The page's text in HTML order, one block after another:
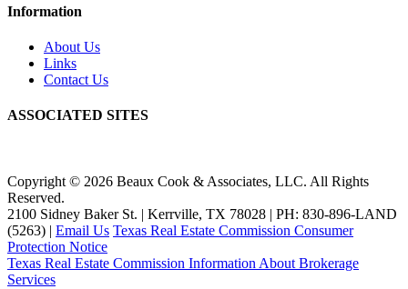
Information
About Us
Links
Contact Us
ASSOCIATED SITES
Copyright © 2026 Beaux Cook & Associates, LLC. All Rights
Reserved.
2100 Sidney Baker St. | Kerrville, TX 78028 | PH: 830-896-LAND
(5263) | Email Us Texas Real Estate Commission Consumer
Protection Notice
Texas Real Estate Commission Information About Brokerage
Services